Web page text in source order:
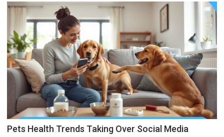
Pets Health Trends Taking Over Social Media